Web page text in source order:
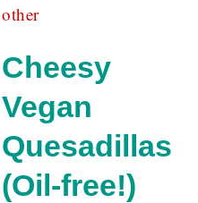
Cheesy
Vegan
Quesadillas
(Oil-free!)